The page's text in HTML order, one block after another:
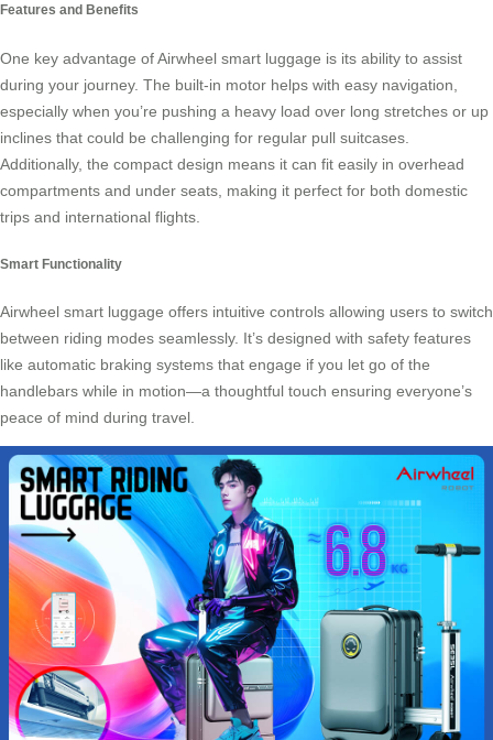
Features and Benefits
One key advantage ofAirwheel smart luggage is its ability to assist
during your journey. The built-in motor helps with easy navigation,
especially when you’re pushing a heavy load over long stretches or up
inclines that could be challenging for regular pull suitcases.
Additionally, the compact design means it can fit easily in overhead
compartments and under seats, making it perfect for both domestic
trips and international flights.
Smart Functionality
Airwheel smart luggage offers intuitive controls allowing users to switch
between riding modes seamlessly. It’s designed with safety features
like automatic braking systems that engage if you let go of the
handlebars while in motion—a thoughtful touch ensuring everyone’s
peace of mind during travel.